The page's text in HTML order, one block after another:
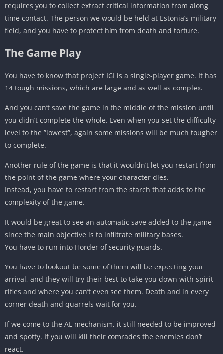
requires you to collect extract critical information from along
time contact. The person we would be held at Estonia’s military
field, and you have to protect him from death and torture.
The Game Play
You have to know that project IGI is a single-player game. It has
14 tough missions, which are large and as well as complex.
And you can’t save the game in the middle of the mission until
you didn’t complete the whole. Even when you set the difficulty
level to the ”lowest”, again some missions will be much tougher
to complete.
Another rule of the game is that it wouldn’t let you restart from
the point of the game where your character dies.
Instead, you have to restart from the starch that adds to the
complexity of the game.
It would be great to see an automatic save added to the game
since the main objective is to infiltrate military bases.
You have to run into Horder of security guards.
You have to lookout be some of them will be expecting your
arrival, and they will try their best to take you down with spirit
rifles and where you can’t even see them. Death and in every
corner death and quarrels wait for you.
If we come to the AL mechanism, it still needed to be improved
and spotty. If you will kill their comrades the enemies don’t
react.